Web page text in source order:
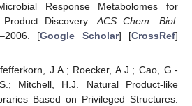
Response Metabolomes for
Product Discovery.ACS Chem. Biol.
[Google Scholar] [CrossRef]
J.A.; Roecker, A.J.; Cao, G.-
Mitchell, H.J. Natural Product-like
Based on Privileged Structures.